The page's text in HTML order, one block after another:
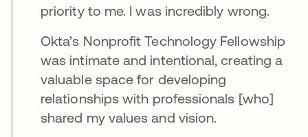
priority to me. I was incredibly wrong.
Okta’s Nonprofit Technology Fellowship
was intimate and intentional, creating a
valuable space for developing
relationships with professionals [who]
shared my values and vision.